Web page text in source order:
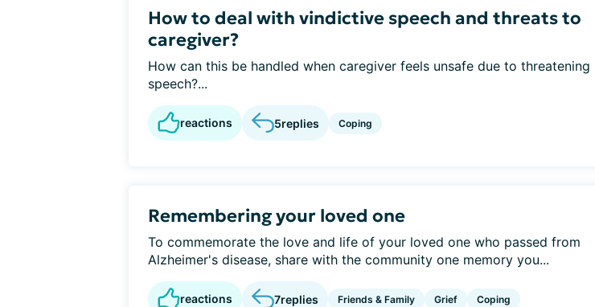
How to deal with vindictive speech and threats to
caregiver?
How can this be handled when caregiver feels unsafe due to threatening
speech?...
reactions 5replies Coping
Remembering your loved one
To commemorate the love and life of your loved one who passed from
Alzheimer's disease, share with the community one memory you...
reactions 7replies Friends & Family Grief Coping